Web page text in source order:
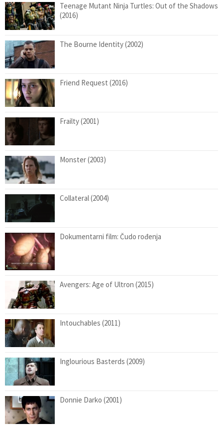
Teenage Mutant Ninja Turtles: Out of the Shadows
(2016)
The Bourne Identity (2002)
Friend Request (2016)
Frailty (2001)
Monster (2003)
Collateral (2004)
Dokumentarni film: Čudo rođenja
Avengers: Age of Ultron (2015)
Intouchables (2011)
Inglourious Basterds (2009)
Donnie Darko (2001)